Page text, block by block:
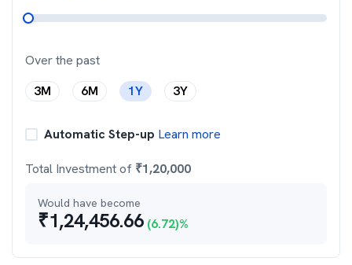
Over the past
3M
6M 1Y 3Y
Automatic Step-up Learn more
Total Investment of ₹1,20,000
Would have become
₹1,24,456.66 (6.72)%